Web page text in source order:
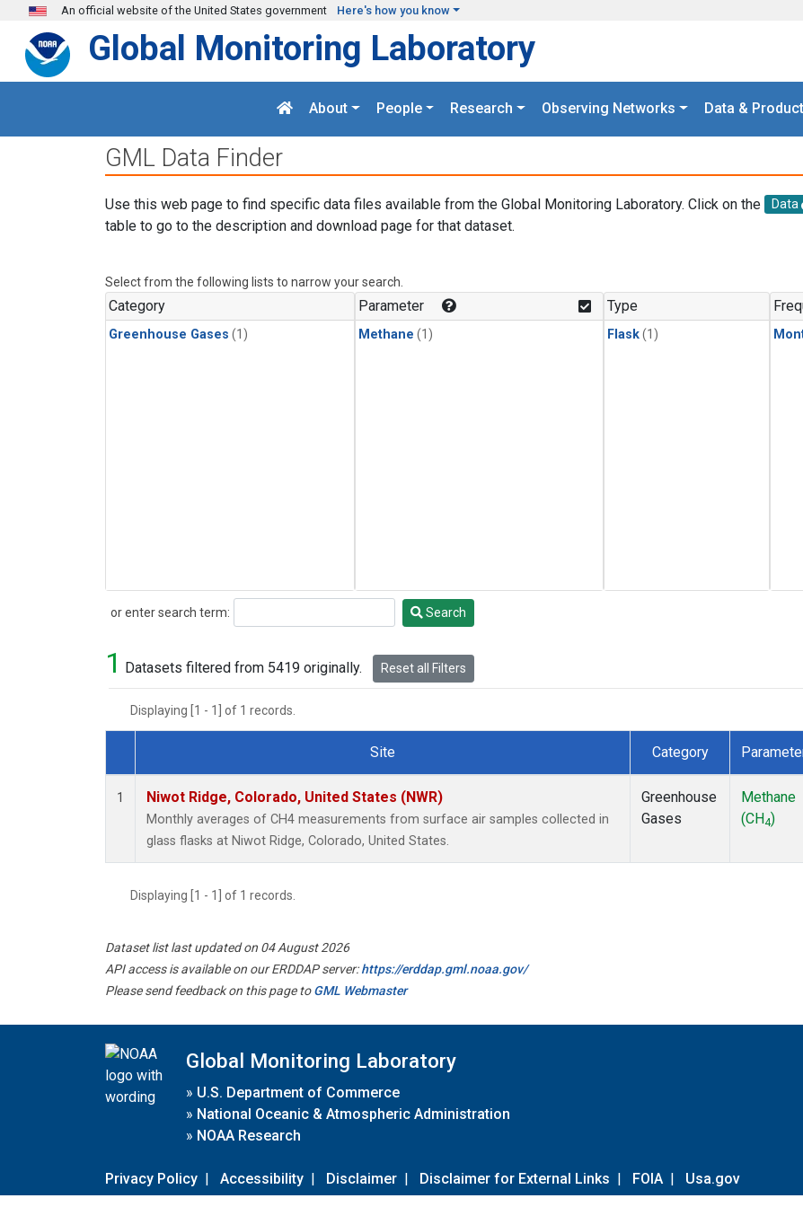
Skip to main content
An official website of the United States government Here's how you know
Global Monitoring Laboratory
About People Research Observing Networks Data &
GML Data Finder
Use this web page to find specific data files available from the Global Monitoring Laboratory. Click on the Data
table to go to the description and download page for that dataset.
Select from the following lists to narrow your search.
Category
Greenhouse Gases (1)
Parameter
Methane (1)
Type
Flask(1)
or enter search term:
Search Search
1 Datasets filtered from 5419 originally. Reset all Filters
Displaying [1 - 1] of 1 records.
Dataset Number
Site Category
1 Niwot Ridge, Colorado, United States (NWR)
Monthly averages of CH4 measurements from surface air samples collected in
glass flasks at Niwot Ridge, Colorado, United States.
Greenhouse
Gases
Methane
(CH4)
Displaying [1 - 1] of 1 records.
Dataset list last updated on 04 August 2026
API access is available on our ERDDAP server:https://erddap.gml.noaa.gov/
Please send feedback on this page toGML Webmaster
Global Monitoring Laboratory
» U.S. Department of Commerce
» National Oceanic & Atmospheric Administration
» NOAA Research
Privacy Policy | Accessibility | Disclaimer | Disclaimer for External Links | FOIA | Usa.gov